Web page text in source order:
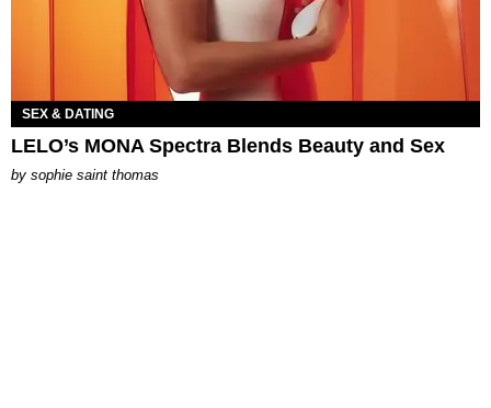
SEX & DATING
LELO’s MONA Spectra Blends Beauty and Sex
by sophie saint thomas